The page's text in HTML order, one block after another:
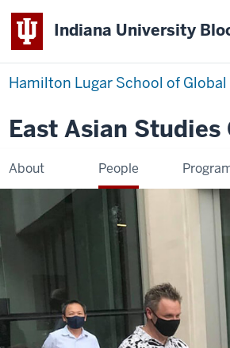
Indiana University
Hamilton Lugar School of
East Asian Studies
About People